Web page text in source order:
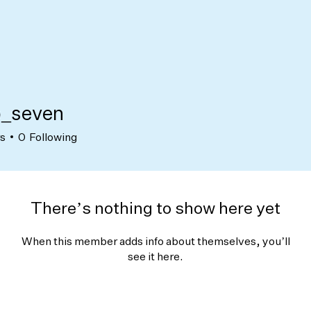
There’s nothing to show here yet
When this member adds info about themselves, you’ll
see it here.
0 Following